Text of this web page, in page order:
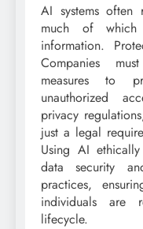
AI systems
much of which
information.
Companies
measures to
unauthorized
privacy
just a legal
Using AI
data security
practices,
individuals are
lifecycle.